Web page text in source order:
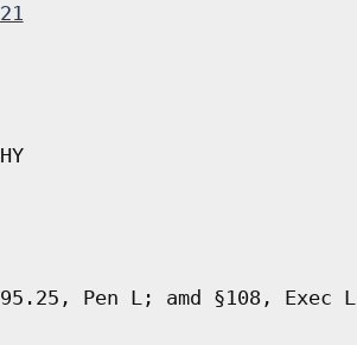
Pen L; amd §108, Exec L